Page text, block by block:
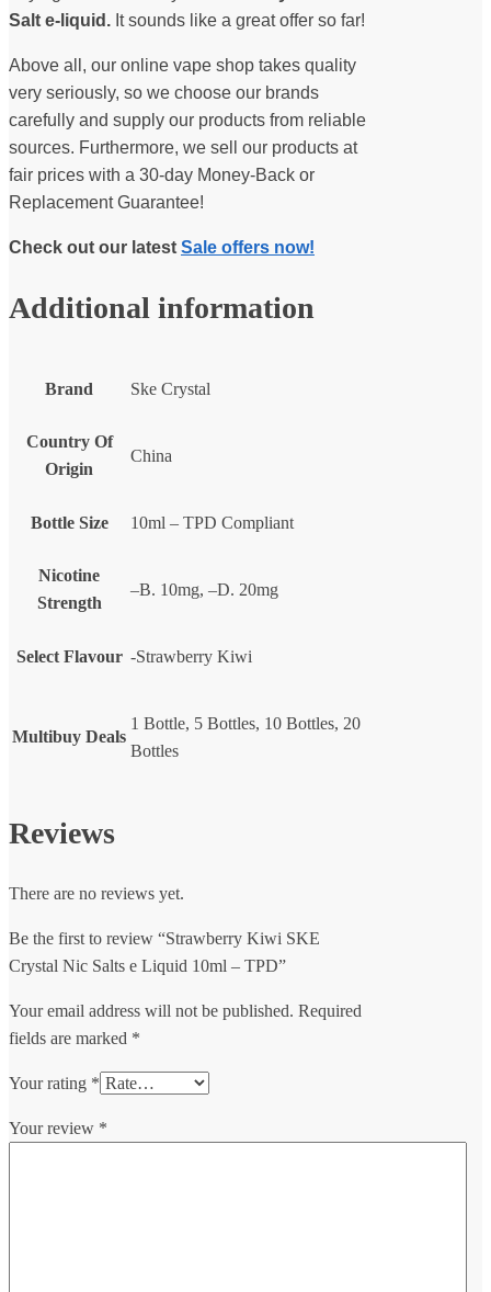
Salt e-liquid. It sounds like a great offer so far!
Above all, our online vape shop takes quality
very seriously, so we choose our brands
carefully and supply our products from reliable
sources. Furthermore, we sell our products at
fair prices with a 30-day Money-Back or
Replacement Guarantee!
Check out our latest Sale offers now!
Additional information
Brand Ske Crystal
Country Of
Origin
China
Bottle Size 10ml – TPD Compliant
Nicotine
Strength
–B. 10mg, –D. 20mg
Select Flavour -Strawberry Kiwi
Multibuy Deals
1 Bottle, 5 Bottles, 10 Bottles, 20
Bottles
Reviews
There are no reviews yet.
Be the first to review “Strawberry Kiwi SKE
Crystal Nic Salts e Liquid 10ml – TPD”
Your email address will not be published. Required
fields are marked *
Your rating *
Your review *